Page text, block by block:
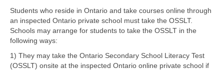
Students who reside in Ontario and take courses online through
an inspected Ontario private school must take the OSSLT.
Schools may arrange for students to take the OSSLT in the
following ways:
1) They may take the Ontario Secondary School Literacy Test
(OSSLT) onsite at the inspected Ontario online private school if